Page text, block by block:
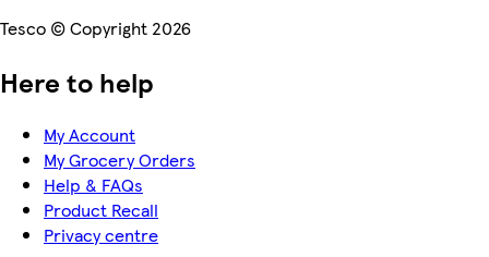
Tesco © Copyright 2026
Here to help
My Account
My Grocery Orders
Help & FAQs
Product Recall
Privacy centre